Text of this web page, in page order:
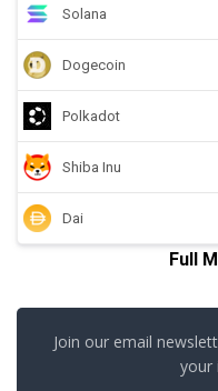
Solana
Dogecoin
Polkadot
Shiba Inu
Dai
Full
Join our email
your